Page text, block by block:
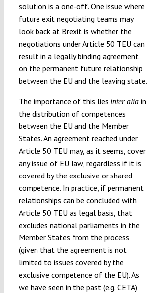
solution is a one-off. One issue where
future exit negotiating teams may
look back at Brexit is whether the
negotiations under Article 50 TEU can
result in a legally binding agreement
on the permanent future relationship
between the EU and the leaving state.
The importance of this lies inter aliain
the distribution of competences
between the EU and the Member
States. An agreement reached under
Article 50 TEU may, as it seems, cover
any issue of EU law, regardless if it is
covered by the exclusive or shared
competence. In practice, if permanent
relationships can be concluded with
Article 50 TEU as legal basis, that
excludes national parliaments in the
Member States from the process
(given that the agreement is not
limited to issues covered by the
exclusive competence of the EU). As
we have seen in the past (e.g. CETA)